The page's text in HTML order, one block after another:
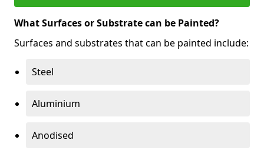
What Surfaces or Substrate can be Painted?
Surfaces and substrates that can be painted include:
Steel
Aluminium
Anodised